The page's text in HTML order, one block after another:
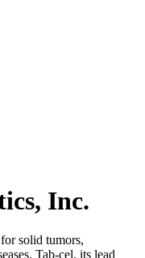
Inc.
solid tumors,
Tab-cel, its lead